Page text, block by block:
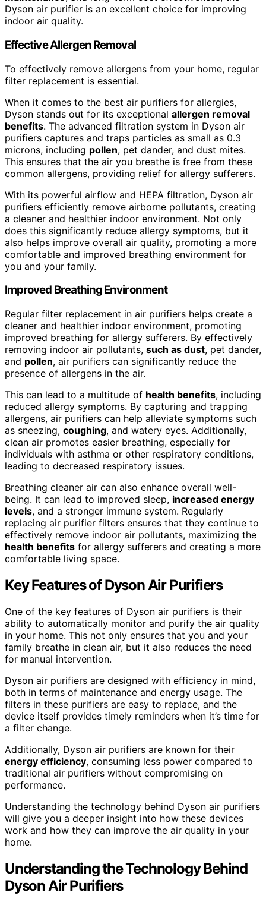
Dyson air purifier is an excellent choice for improving
indoor air quality.
Effective Allergen Removal
To effectively remove allergens from your home, regular
filter replacement is essential.
When it comes to the best air purifiers for allergies,
Dyson stands out for its exceptional allergen removal
benefits. The advanced filtration system in Dyson air
purifiers captures and traps particles as small as 0.3
microns, including pollen, pet dander, and dust mites.
This ensures that the air you breathe is free from these
common allergens, providing relief for allergy sufferers.
With its powerful airflow and HEPA filtration, Dyson air
purifiers efficiently remove airborne pollutants, creating
a cleaner and healthier indoor environment. Not only
does this significantly reduce allergy symptoms, but it
also helps improve overall air quality, promoting a more
comfortable and improved breathing environment for
you and your family.
Improved Breathing Environment
Regular filter replacement in air purifiers helps create a
cleaner and healthier indoor environment, promoting
improved breathing for allergy sufferers. By effectively
removing indoor air pollutants, such as dust, pet dander,
and pollen, air purifiers can significantly reduce the
presence of allergens in the air.
This can lead to a multitude of health benefits, including
reduced allergy symptoms. By capturing and trapping
allergens, air purifiers can help alleviate symptoms such
as sneezing, coughing, and watery eyes. Additionally,
clean air promotes easier breathing, especially for
individuals with asthma or other respiratory conditions,
leading to decreased respiratory issues.
Breathing cleaner air can also enhance overall well-
being. It can lead to improved sleep, increased energy
levels, and a stronger immune system. Regularly
replacing air purifier filters ensures that they continue to
effectively remove indoor air pollutants, maximizing the
health benefits for allergy sufferers and creating a more
comfortable living space.
Key Features of Dyson Air Purifiers
One of the key features of Dyson air purifiers is their
ability to automatically monitor and purify the air quality
in your home. This not only ensures that you and your
family breathe in clean air, but it also reduces the need
for manual intervention.
Dyson air purifiers are designed with efficiency in mind,
both in terms of maintenance and energy usage. The
filters in these purifiers are easy to replace, and the
device itself provides timely reminders when it’s time for
a filter change.
Additionally, Dyson air purifiers are known for their
energy efficiency, consuming less power compared to
traditional air purifiers without compromising on
performance.
Understanding the technology behind Dyson air purifiers
will give you a deeper insight into how these devices
work and how they can improve the air quality in your
home.
Understanding the Technology Behind
Dyson Air Purifiers